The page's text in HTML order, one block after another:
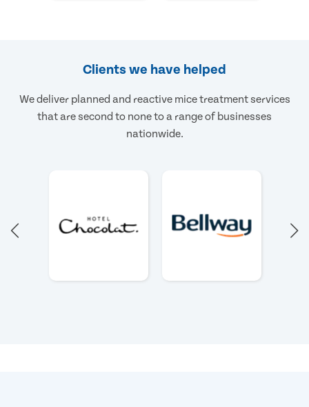
Clients we have helped
We deliver planned and reactive mice treatment services
that are second to none to a range of businesses
nationwide.